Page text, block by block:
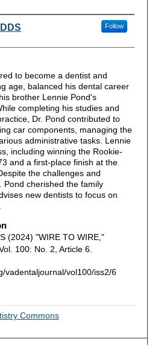
Follow
to become a dentist and
age, balanced his dental career
brother Lennie Pond's
completing his studies and
Dr. Pond contributed to
car components, managing the
administrative tasks. Lennie
including winning the Rookie-
and a first-place finish at the
the challenges and
Pond cherished the family
new dentists to focus on
(2024) "WIRE TO WIRE,"
100: No. 2, Article 6.
vadentaljournal/vol100/iss2/6
Commons